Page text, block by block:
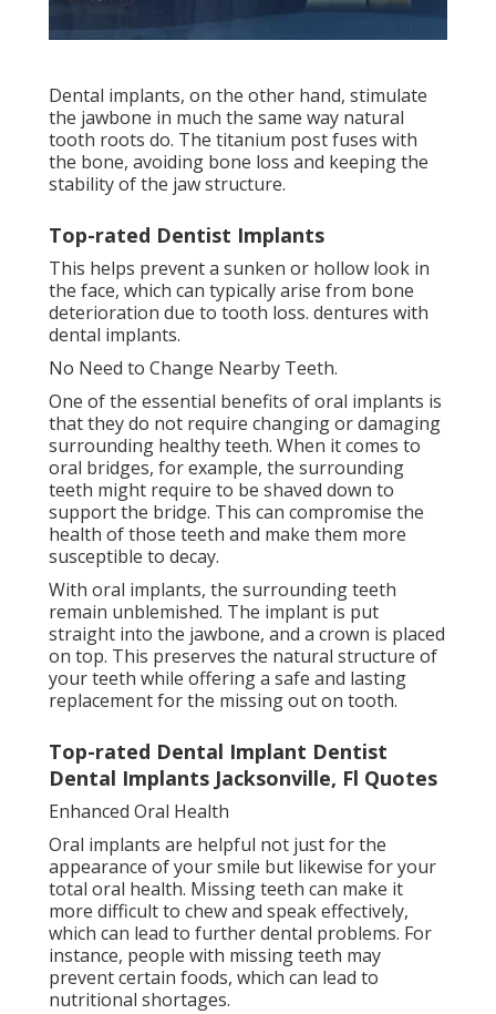
Dental implants, on the other hand, stimulate
the jawbone in much the same way natural
tooth roots do. The titanium post fuses with
the bone, avoiding bone loss and keeping the
stability of the jaw structure.
Top-rated Dentist Implants
This helps prevent a sunken or hollow look in
the face, which can typically arise from bone
deterioration due to tooth loss. dentures with
dental implants.
No Need to Change Nearby Teeth.
One of the essential benefits of oral implants is
that they do not require changing or damaging
surrounding healthy teeth. When it comes to
oral bridges, for example, the surrounding
teeth might require to be shaved down to
support the bridge. This can compromise the
health of those teeth and make them more
susceptible to decay.
With oral implants, the surrounding teeth
remain unblemished. The implant is put
straight into the jawbone, and a crown is placed
on top. This preserves the natural structure of
your teeth while offering a safe and lasting
replacement for the missing out on tooth.
Top-rated Dental Implant Dentist
Dental Implants Jacksonville, Fl Quotes
Enhanced Oral Health
Oral implants are helpful not just for the
appearance of your smile but likewise for your
total oral health. Missing teeth can make it
more difficult to chew and speak effectively,
which can lead to further dental problems. For
instance, people with missing teeth may
prevent certain foods, which can lead to
nutritional shortages.